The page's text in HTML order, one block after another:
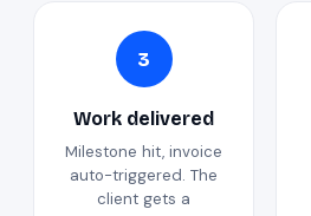
3
Work delivered
Milestone hit, invoice
auto-triggered. The
client gets a